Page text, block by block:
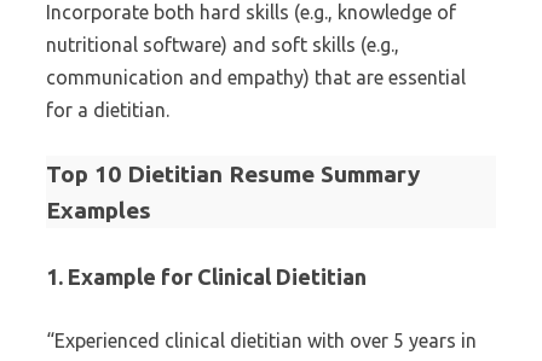
Incorporate both hard skills (e.g., knowledge of
nutritional software) and soft skills (e.g.,
communication and empathy) that are essential
for a dietitian.
Top 10 Dietitian Resume Summary
Examples
1. Example for Clinical Dietitian
“Experienced clinical dietitian with over 5 years in